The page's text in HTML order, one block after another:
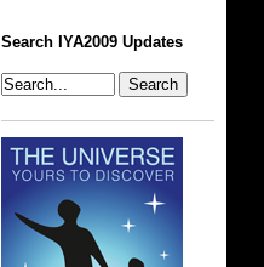
Search IYA2009 Updates